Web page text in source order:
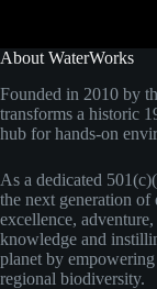
About WaterWorks
Founded in 2010 by
transforms a historic
hub for hands-on
As a dedicated
the next generation of
excellence,
knowledge and
planet by
regional biodiversity.